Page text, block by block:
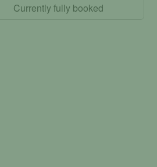
Currently fully booked